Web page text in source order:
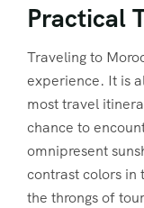
Practical
Traveling to
experience. It is
most travel
chance to
omnipresent
contrast colors in
the throngs of